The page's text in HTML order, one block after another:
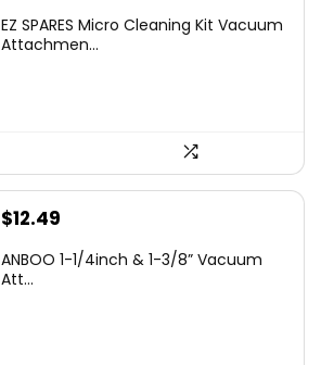
EZ SPARES Micro Cleaning Kit Vacuum
Attachmen...
$12.49
ANBOO 1-1/4inch & 1-3/8” Vacuum
Att...